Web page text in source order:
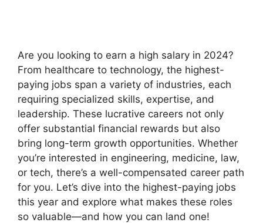
Are you looking to earn a high salary in 2024?
From healthcare to technology, the highest-
paying jobs span a variety of industries, each
requiring specialized skills, expertise, and
leadership. These lucrative careers not only
offer substantial financial rewards but also
bring long-term growth opportunities. Whether
you’re interested in engineering, medicine, law,
or tech, there’s a well-compensated career path
for you. Let’s dive into the highest-paying jobs
this year and explore what makes these roles
so valuable—and how you can land one!